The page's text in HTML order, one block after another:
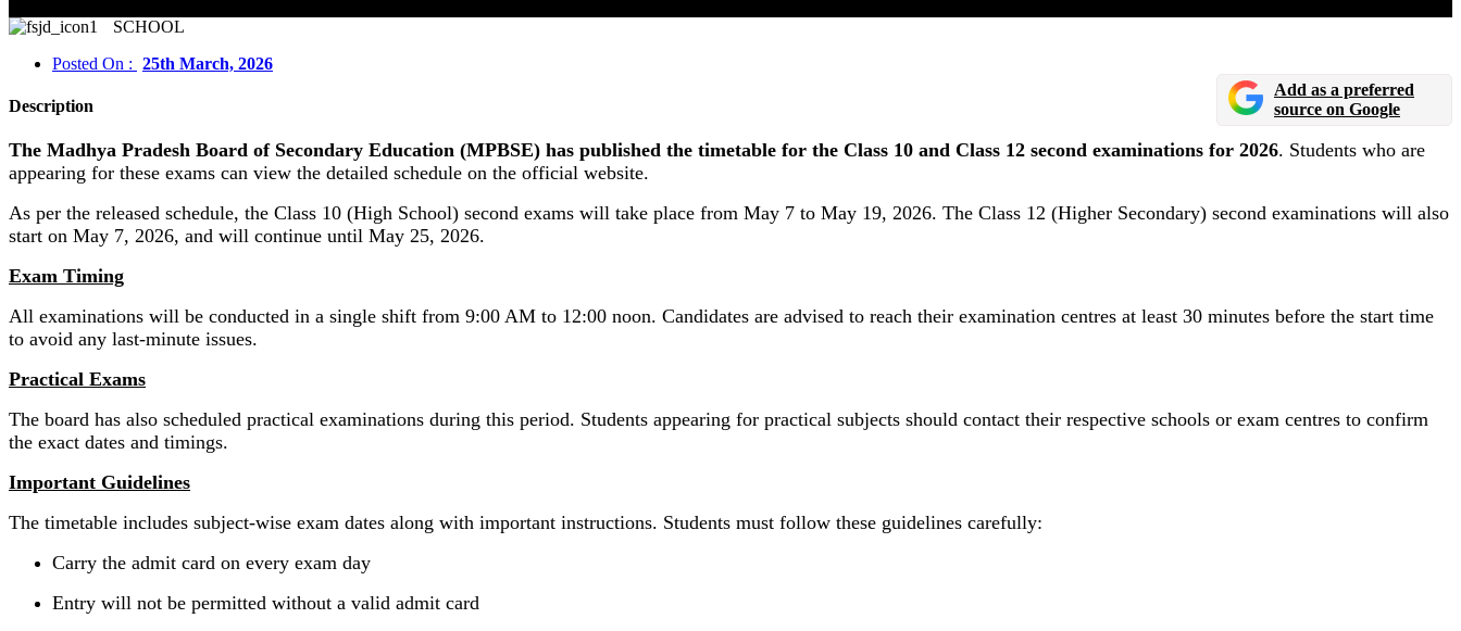
SCHOOL
Posted On : 25th March, 2026
Description
Add as a preferred
source on Google
The Madhya Pradesh Board of Secondary Education (MPBSE) has published the timetable for the Class 10 and Class 12 second examinations for 2026. Students who are
appearing for these exams can view the detailed schedule on the official website.
As per the released schedule, the Class 10 (High School) second exams will take place from May 7 to May 19, 2026. The Class 12 (Higher Secondary) second examinations will also
start on May 7, 2026, and will continue until May 25, 2026.
Exam Timing
All examinations will be conducted in a single shift from 9:00 AM to 12:00 noon. Candidates are advised to reach their examination centres at least 30 minutes before the start time
to avoid any last-minute issues.
Practical Exams
The board has also scheduled practical examinations during this period. Students appearing for practical subjects should contact their respective schools or exam centres to confirm
the exact dates and timings.
Important Guidelines
The timetable includes subject-wise exam dates along with important instructions. Students must follow these guidelines carefully:
Carry the admit card on every exam day
Entry will not be permitted without a valid admit card